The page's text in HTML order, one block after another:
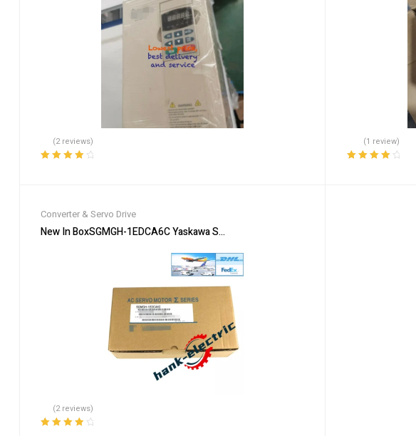
(2 reviews) (1 review)
Converter & Servo Drive
New In BoxSGMGH-1EDCA6C Yaskawa Servo Motor Fastshipping 1-Year Warranty !
(2 reviews)